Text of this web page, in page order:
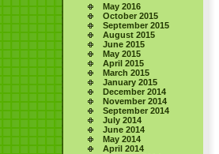
May 2016
October 2015
September 2015
August 2015
June 2015
May 2015
April 2015
March 2015
January 2015
December 2014
November 2014
September 2014
July 2014
June 2014
May 2014
April 2014